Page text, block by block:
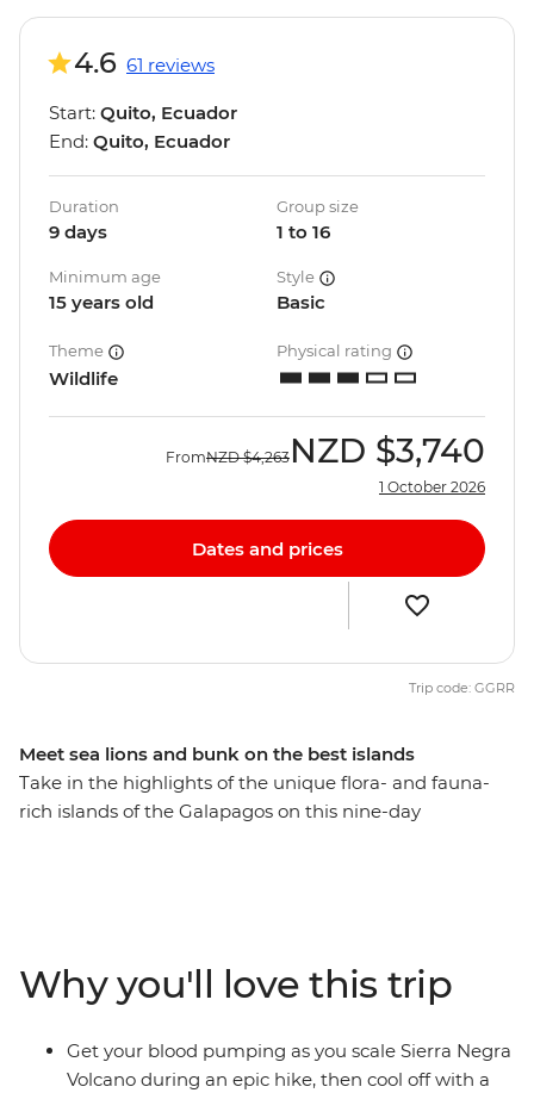
Meet sea lions and bunk on the best islands
Take in the highlights of the unique flora- and fauna-
rich islands of the Galapagos on this nine-day
and natural wonders, and give you plenty of time to
explore (with local advice!) so you can spend your time
the way you want. Snorkel with sea lions, swim with sea
turtles and relax in paradise.
4.6 61 reviews
Start: Quito, Ecuador
End: Quito, Ecuador
Duration
9 days
Group size
1 to 16
Minimum age
15 years old
Style
Basic
Theme
Wildlife
Physical rating
FromNZD $4,263 NZD $3,740
1 October 2026
Dates and prices
Trip code: GGRR
Why you'll love this trip
Get your blood pumping as you scale Sierra Negra
Volcano during an epic hike, then cool off with a